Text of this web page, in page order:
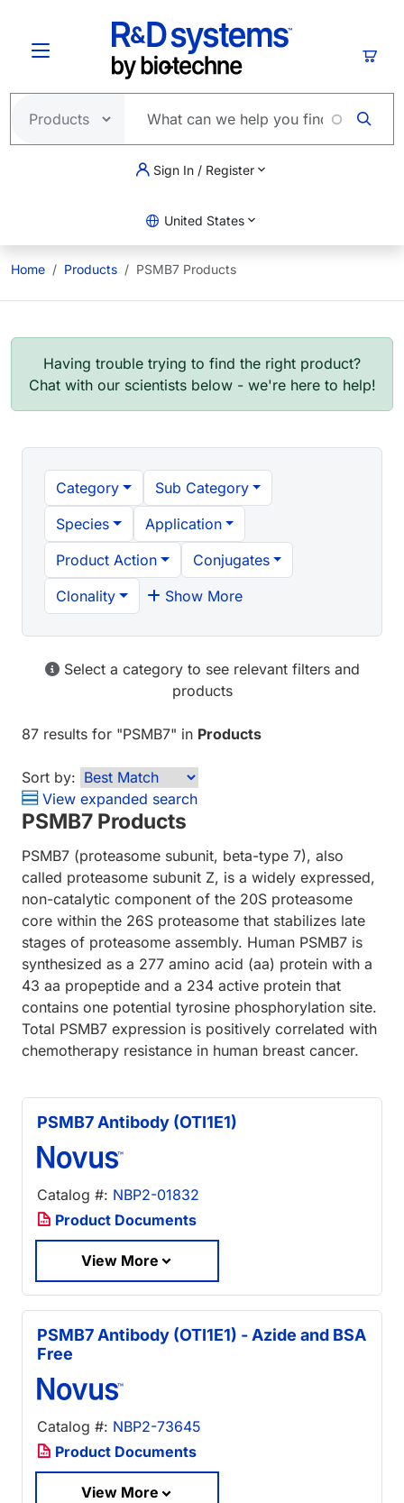
Sign In / Register
United States
Home Products PSMB7 Products
Having trouble trying to find the right product?
Chat with our scientists below - we're here to help!
Category
Sub Category
Species
Application
Product Action
Conjugates
Clonality
Show More
Select a category to see relevant filters and
products
87 results for "PSMB7" in Products
Sort by:
View expanded search
PSMB7 Products
PSMB7 (proteasome subunit, beta-type 7), also
called proteasome subunit Z, is a widely expressed,
non-catalytic component of the 20S proteasome
core within the 26S proteasome that stabilizes late
stages of proteasome assembly. Human PSMB7 is
synthesized as a 277 amino acid (aa) protein with a
43 aa propeptide and a 234 active protein that
contains one potential tyrosine phosphorylation site.
Total PSMB7 expression is positively correlated with
chemotherapy resistance in human breast cancer.
PSMB7 Antibody (OTI1E1)
Catalog #: NBP2-01832
Product Documents
View More
PSMB7 Antibody (OTI1E1) - Azide and BSA
Free
Catalog #: NBP2-73645
Product Documents
View More